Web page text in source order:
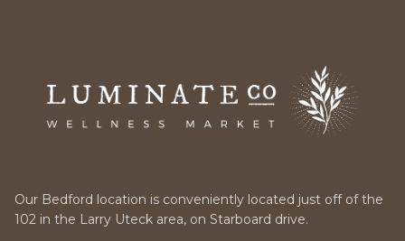
Our Bedford location is conveniently located just off of the
102 in the Larry Uteck area, on Starboard drive.